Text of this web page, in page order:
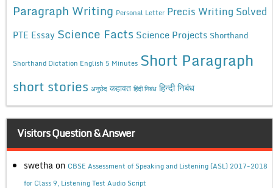
Paragraph Writing Personal Letter Precis Writing Solved
PTE Essay Science Facts Science Projects Shorthand
Shorthand Dictation English 5 Minutes Short Paragraph
short stories अनुछेद कहावत हिंदी निबंध हिन्दी निबंध
Visitors Question & Answer
swetha on CBSE Assessment of Speaking and Listening (ASL) 2017-2018
for Class 9, Listening Test Audio Script